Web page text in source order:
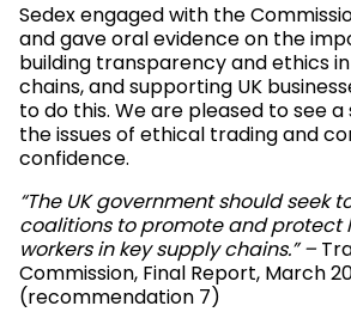
Sedex engaged with the
and gave oral evidence on the
building transparency and ethics
chains, and supporting UK
to do this. We are pleased to see
the issues of ethical trading and
confidence.
“The UK government should seek
coalitions to promote and protect
workers in key supply chains.” –
Commission, Final Report, March
(recommendation 7)